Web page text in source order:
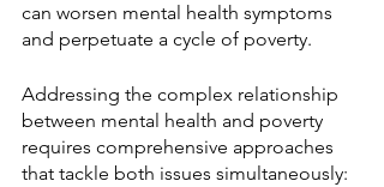
can worsen mental health symptoms
and perpetuate a cycle of poverty.
Addressing the complex relationship
between mental health and poverty
requires comprehensive approaches
that tackle both issues simultaneously: